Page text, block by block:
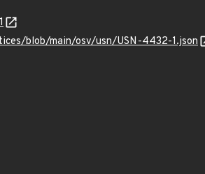
blob/main/osv/usn/USN-4432-1.json